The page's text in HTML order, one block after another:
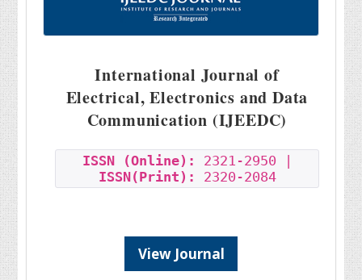
International Journal of
Electrical, Electronics and Data
Communication (IJEEDC)
ISSN (Online):
2321-2950 |
ISSN(Print):
2320-2084
View Journal